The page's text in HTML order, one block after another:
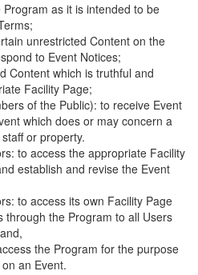
as it is intended to be
unrestricted Content on the
to Event Notices;
Content which is truthful and
Facility Page;
of the Public): to receive Event
which does or may concern a
or property.
to access the appropriate Facility
establish and revise the Event
to access its own Facility Page
through the Program to all Users
the Program for the purpose
an Event.